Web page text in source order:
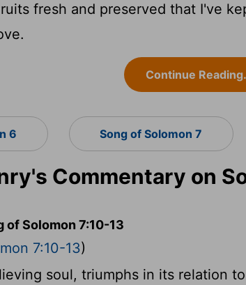
fresh and preserved that I've
Continue
6 Song of Solomon 7
Commentary on
of Solomon 7:10-13
7:10-13)
soul, triumphs in its relation